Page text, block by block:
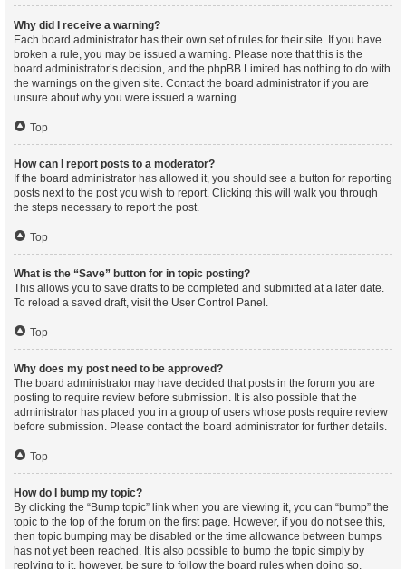
Why did I receive a warning?
Each board administrator has their own set of rules for their site. If you have
broken a rule, you may be issued a warning. Please note that this is the
board administrator’s decision, and the phpBB Limited has nothing to do with
the warnings on the given site. Contact the board administrator if you are
unsure about why you were issued a warning.
Top
How can I report posts to a moderator?
If the board administrator has allowed it, you should see a button for reporting
posts next to the post you wish to report. Clicking this will walk you through
the steps necessary to report the post.
Top
What is the “Save” button for in topic posting?
This allows you to save drafts to be completed and submitted at a later date.
To reload a saved draft, visit the User Control Panel.
Top
Why does my post need to be approved?
The board administrator may have decided that posts in the forum you are
posting to require review before submission. It is also possible that the
administrator has placed you in a group of users whose posts require review
before submission. Please contact the board administrator for further details.
Top
How do I bump my topic?
By clicking the “Bump topic” link when you are viewing it, you can “bump” the
topic to the top of the forum on the first page. However, if you do not see this,
then topic bumping may be disabled or the time allowance between bumps
has not yet been reached. It is also possible to bump the topic simply by
replying to it, however, be sure to follow the board rules when doing so.